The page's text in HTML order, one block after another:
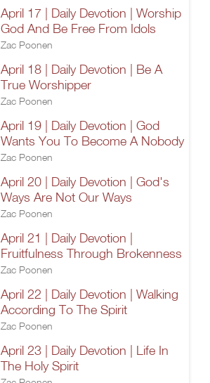
April 17 | Daily Devotion | Worship
God And Be Free From Idols
Zac Poonen
April 18 | Daily Devotion | Be A
True Worshipper
Zac Poonen
April 19 | Daily Devotion | God
Wants You To Become A Nobody
Zac Poonen
April 20 | Daily Devotion | God's
Ways Are Not Our Ways
Zac Poonen
April 21 | Daily Devotion |
Fruitfulness Through Brokenness
Zac Poonen
April 22 | Daily Devotion | Walking
According To The Spirit
Zac Poonen
April 23 | Daily Devotion | Life In
The Holy Spirit